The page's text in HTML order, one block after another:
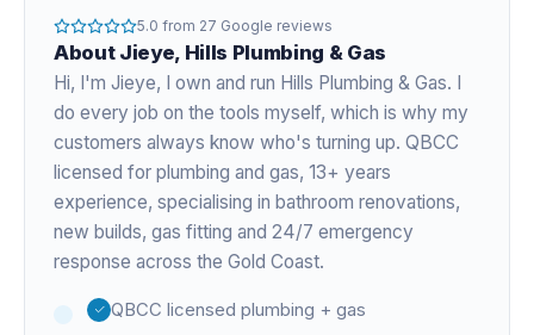
5.0 from 27 Google reviews
About Jieye, Hills Plumbing & Gas
Hi, I'm Jieye, I own and run Hills Plumbing & Gas. I
do every job on the tools myself, which is why my
customers always know who's turning up. QBCC
licensed for plumbing and gas, 13+ years
experience, specialising in bathroom renovations,
new builds, gas fitting and 24/7 emergency
response across the Gold Coast.
QBCC licensed plumbing + gas